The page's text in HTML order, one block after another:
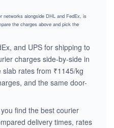
networks alongside DHL and FedEx, is
the charges above and pick the
and UPS for shipping to
charges side-by-side in
rates from ₹1145/kg
and the same door-
find the best courier
delivery times, rates